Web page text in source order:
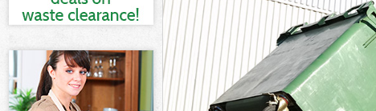
Waste Collection
Junk Disposal
Disposal
TV Recycling
Refuse Removal